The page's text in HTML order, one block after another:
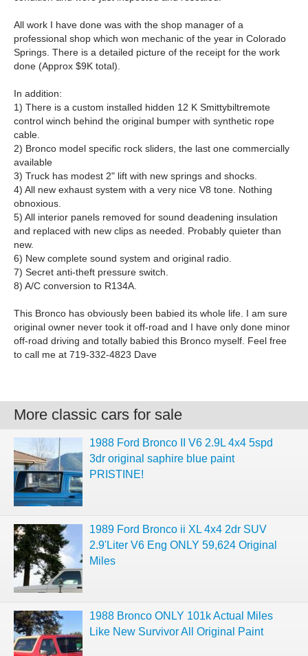
All work I have done was with the shop manager of a
professional shop which won mechanic of the year in Colorado
Springs. There is a detailed picture of the receipt for the work
done (Approx $9K total).
In addition:
1) There is a custom installed hidden 12 K Smittybiltremote
control winch behind the original bumper with synthetic rope
cable.
2) Bronco model specific rock sliders, the last one commercially
available
3) Truck has modest 2" lift with new springs and shocks.
4) All new exhaust system with a very nice V8 tone. Nothing
obnoxious.
5) All interior panels removed for sound deadening insulation
and replaced with new clips as needed. Probably quieter than
new.
6) New complete sound system and original radio.
7) Secret anti-theft pressure switch.
8) A/C conversion to R134A.
This Bronco has obviously been babied its whole life. I am sure
original owner never took it off-road and I have only done minor
off-road driving and totally babied this Bronco myself. Feel free
to call me at 719-332-4823 Dave
More classic cars for sale
1988 Ford Bronco II V6 2.9L 4x4 5spd
3dr original saphire blue paint
PRISTINE!
1989 Ford Bronco ii XL 4x4 2dr SUV
2.9'Liter V6 Eng ONLY 59,624 Original
Miles
1988 Bronco ONLY 101k Actual Miles
Like New Survivor All Original Paint